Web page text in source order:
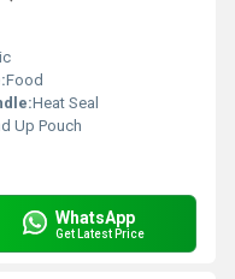
Food
Heat Seal
Up Pouch
WhatsApp
Get Latest Price